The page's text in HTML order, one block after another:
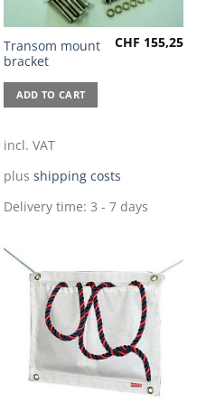
Transom mount
bracket
CHF 155,25
ADD TO CART
incl. VAT
plus shipping costs
Delivery time: 3 - 7 days